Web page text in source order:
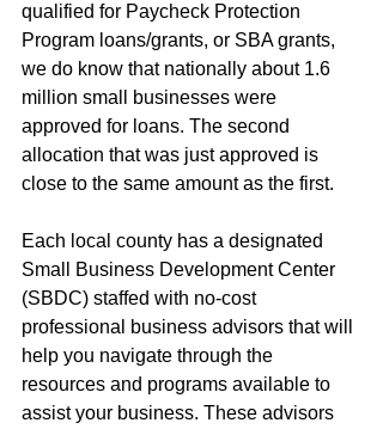
qualified for Paycheck Protection
Program loans/grants, or SBA grants,
we do know that nationally about 1.6
million small businesses were
approved for loans. The second
allocation that was just approved is
close to the same amount as the first.
Each local county has a designated
Small Business Development Center
(SBDC) staffed with no-cost
professional business advisors that will
help you navigate through the
resources and programs available to
assist your business. These advisors